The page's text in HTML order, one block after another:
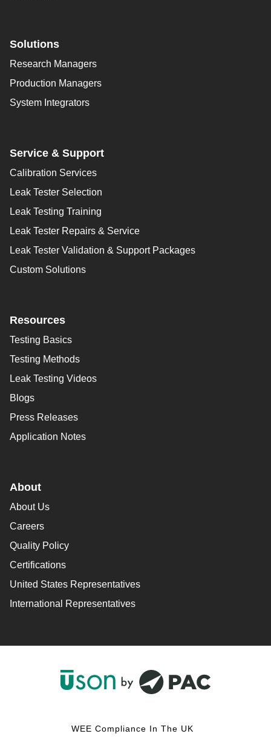
Solutions
Research Managers
Production Managers
System Integrators
Service & Support
Calibration Services
Leak Tester Selection
Leak Testing Training
Leak Tester Repairs & Service
Leak Tester Validation & Support Packages
Custom Solutions
Resources
Testing Basics
Testing Methods
Leak Testing Videos
Blogs
Press Releases
Application Notes
About
About Us
Careers
Quality Policy
Certifications
United States Representatives
International Representatives
WEE Compliance In The UK